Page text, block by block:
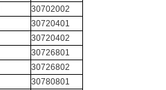
30702002
30720401
30720402
30726801
30726802
30780801